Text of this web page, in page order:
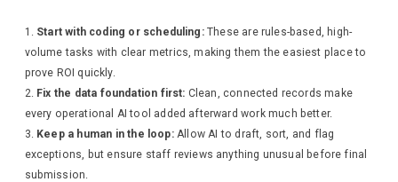
Start with coding or scheduling:These are rules-based, high-
volume tasks with clear metrics, making them the easiest place to
prove ROI quickly.
Fix the data foundation first: Clean, connected records make
every operational AI tool added afterward work much better.
Keep a human in the loop:Allow AI to draft, sort, and flag
exceptions, but ensure staff reviews anything unusual before final
submission.